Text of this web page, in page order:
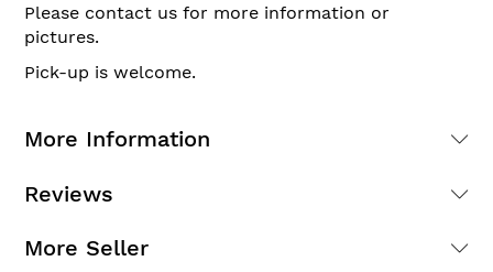
Please contact us for more information or
pictures.
Pick-up is welcome.
More Information
Reviews
More Seller